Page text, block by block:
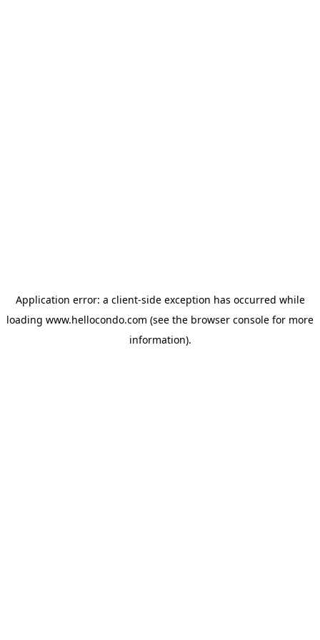
Application error: a client-side exception has occurred while
loading www.hellocondo.com (see the browser console for more
information).